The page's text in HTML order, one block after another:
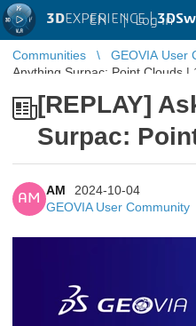
3DEXPERIENCE |
EN | Log in
Communities GEOVIA User
Anything Surpac: Point Clouds |
[REPLAY]
Surpac:
AM
AM
2024-10-04
GEOVIA User Community